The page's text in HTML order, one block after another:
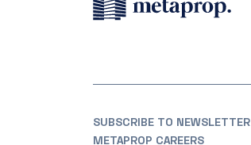
SUBSCRIBE TO NEWSLETTER
METAPROP CAREERS